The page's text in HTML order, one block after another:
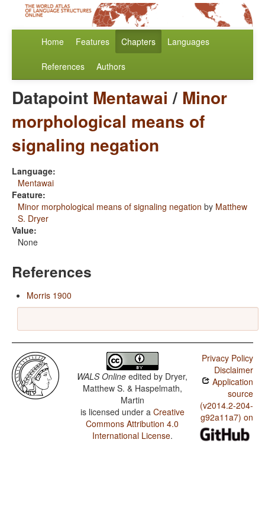
Home Features Chapters Languages
References Authors
Datapoint Mentawai / Minor
morphological means of
signaling negation
Language:
Mentawai
Feature:
Minor morphological means of signaling negation by Matthew
S. Dryer
Value:
None
References
Morris 1900
WALS Online edited by Dryer,
Matthew S. & Haspelmath,
Martin
is licensed under a Creative
Commons Attribution 4.0
International License.
Privacy Policy
Disclaimer
Application
source
(v2014.2-204-
g92a11a7) on